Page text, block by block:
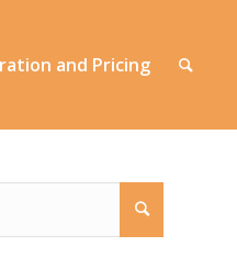
and Pricing